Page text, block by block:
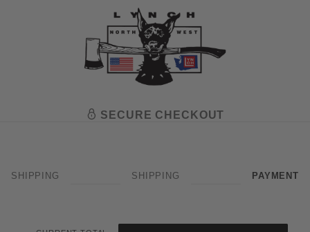
SECURE CHECKOUT
SHIPPING SHIPPING PAYMENT